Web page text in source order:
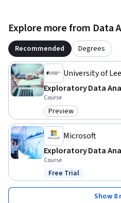
Explore more from Data
Recommended Degrees
University of
Exploratory Data
Course
Category: Preview
Preview
Microsoft
Exploratory Data
Course
Status: Free Trial
Free Trial
Show 8